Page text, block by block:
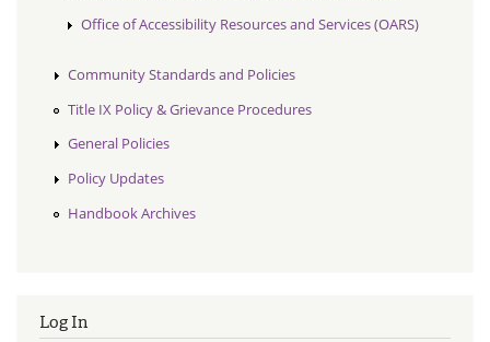
Office of Accessibility Resources and Services (OARS)
Community Standards and Policies
Title IX Policy & Grievance Procedures
General Policies
Policy Updates
Handbook Archives
Log In